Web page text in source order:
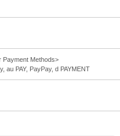
Payment Methods>
au PAY, PayPay, d PAYMENT